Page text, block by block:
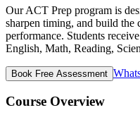
Our ACT Prep program is
sharpen timing, and build the
performance. Students
English, Math, Reading,
Book Free Assessment
Course Overview